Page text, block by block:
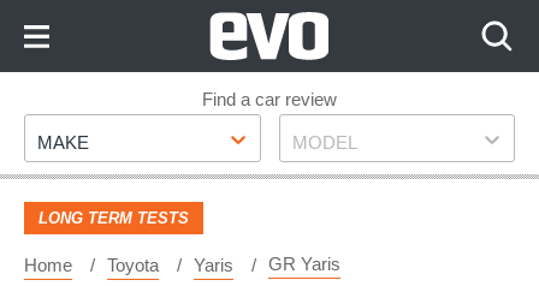
Footer
Find a car review
Make
MAKE Model
MODEL
LONG TERM TESTS
Home Toyota Yaris GR Yaris